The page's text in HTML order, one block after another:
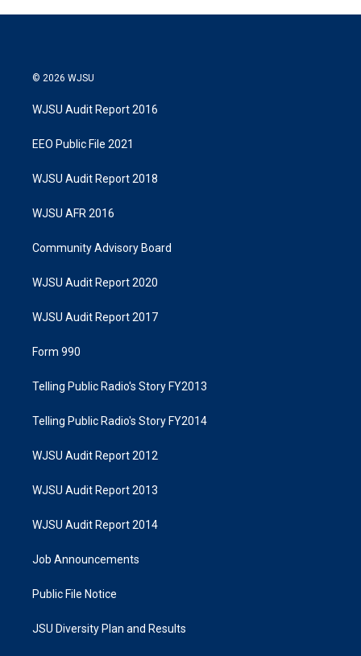
© 2026 WJSU
WJSU Audit Report 2016
EEO Public File 2021
WJSU Audit Report 2018
WJSU AFR 2016
Community Advisory Board
WJSU Audit Report 2020
WJSU Audit Report 2017
Form 990
Telling Public Radio's Story FY2013
Telling Public Radio's Story FY2014
WJSU Audit Report 2012
WJSU Audit Report 2013
WJSU Audit Report 2014
Job Announcements
Public File Notice
JSU Diversity Plan and Results